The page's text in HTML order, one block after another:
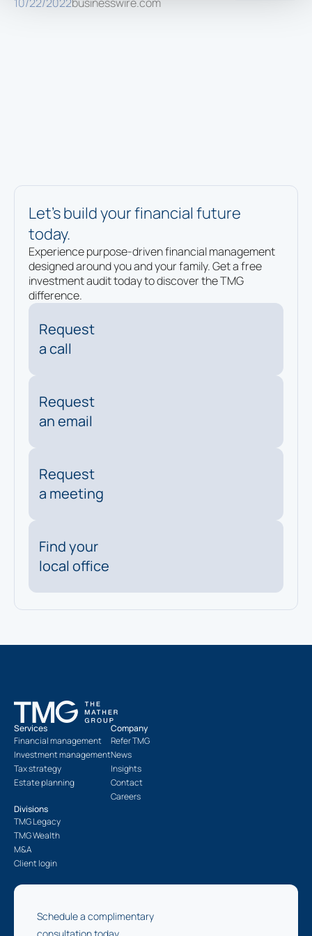
Let’s build your financial future
today.
Experience purpose-driven financial management
designed around you and your family. Get a free
investment audit today to discover the TMG
difference.
Request
a call
Request
an email
Request
a meeting
Find your
local office
Services
Financial management
Investment management
Tax strategy
Estate planning
Company
Refer TMG
News
Insights
Contact
Careers
Divisions
TMG Legacy
TMG Wealth
M&A
Client login
Schedule a complimentary